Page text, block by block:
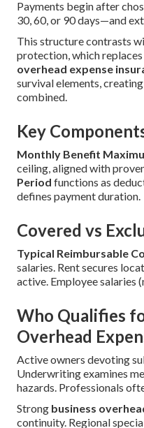
Payments begin after
30, 60, or 90 days—and
This structure contrasts
protection, which
overhead expense
survival elements,
combined.
Key
Monthly Benefit
ceiling, aligned with
Period functions as
defines payment duration.
Covered vs
Typical Reimbursable
salaries. Rent secures
active. Employee salaries
Who Qualifies
Overhead
Active owners devoting
Underwriting examines
hazards. Professionals
Strong business
continuity. Regional